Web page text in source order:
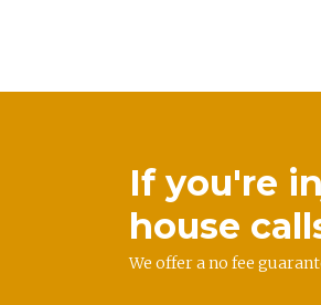
If you're
house
We offer a no fee